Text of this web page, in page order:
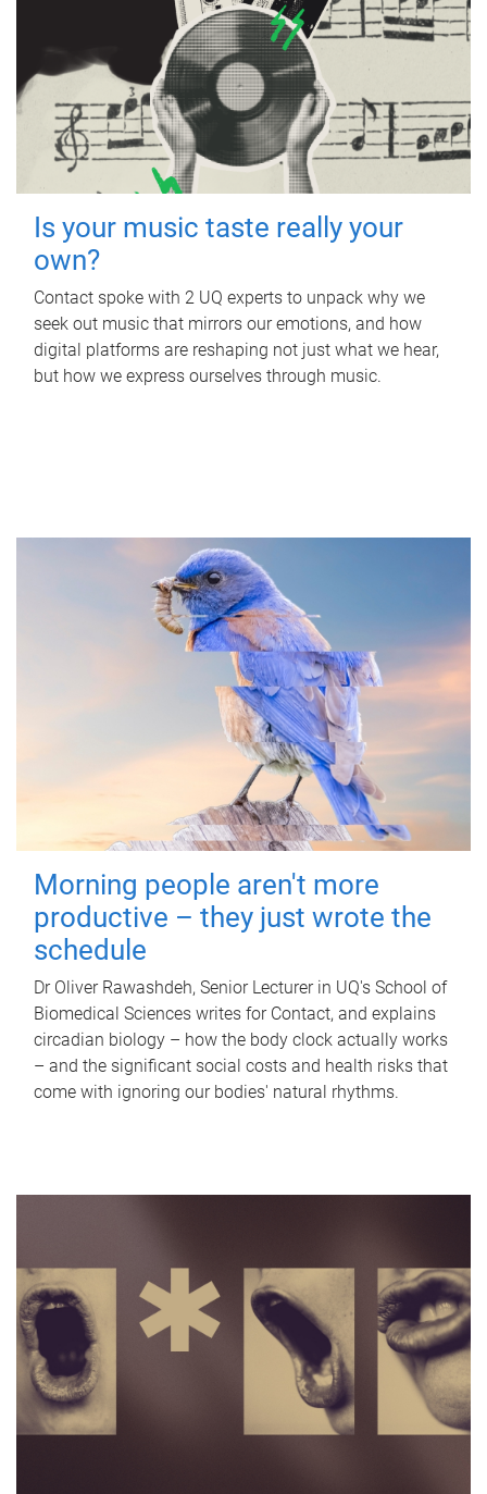
Is your music taste really your
own?
Contact spoke with 2 UQ experts to unpack why we
seek out music that mirrors our emotions, and how
digital platforms are reshaping not just what we hear,
but how we express ourselves through music.
Morning people aren't more
productive – they just wrote the
schedule
Dr Oliver Rawashdeh, Senior Lecturer in UQ's School of
Biomedical Sciences writes for Contact, and explains
circadian biology – how the body clock actually works
– and the significant social costs and health risks that
come with ignoring our bodies' natural rhythms.